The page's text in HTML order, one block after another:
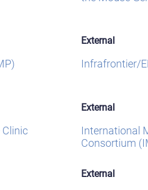
External
Infrafrontier/
Clinic
External
International
Consortium
External